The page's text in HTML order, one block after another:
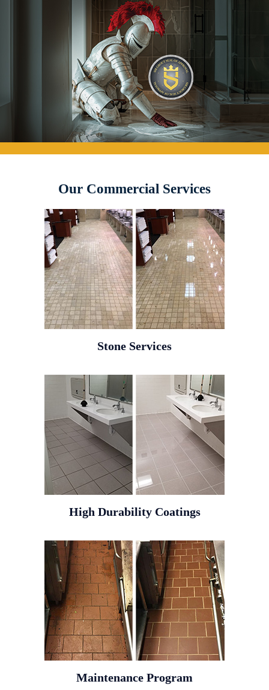
Our Commercial Services
Stone Services
High Durability Coatings
Maintenance Program